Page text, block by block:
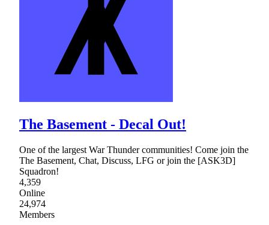
The Basement - Decal Out!
One of the largest War Thunder communities! Come join the
The Basement, Chat, Discuss, LFG or join the [ASK3D]
Squadron!
4,359
Online
24,974
Members